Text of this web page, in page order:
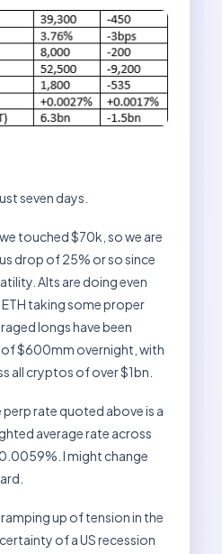
seven days.
touched $70k, so we are
drop of 25% or so since
Alts are doing even
taking some proper
longs have been
$600mm overnight, with
all cryptos of over $1bn.
rate quoted above is a
average rate across
I might change
up of tension in the
of a US recession